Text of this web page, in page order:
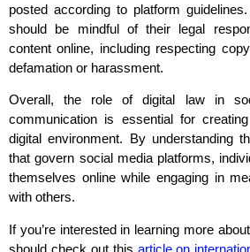
posted according to platform
should be mindful of their legal
content online, including respecting
defamation or harassment.
Overall, the role of digital law in
communication is essential for
digital environment. By understanding
that govern social media platforms,
themselves online while engaging in
with others.
If you’re interested in learning more
should check out this article on